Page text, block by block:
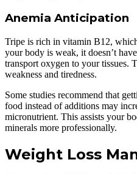
Anemia Anticipation
Tripe is rich in vitamin B12,
your body is weak, it doesn’t
transport oxygen to your tissues.
weakness and tiredness.
Some studies recommend that
food instead of additions may
micronutrient. This assists your
minerals more professionally.
Weight Loss